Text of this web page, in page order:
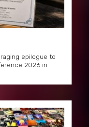
epilogue to
2026 in